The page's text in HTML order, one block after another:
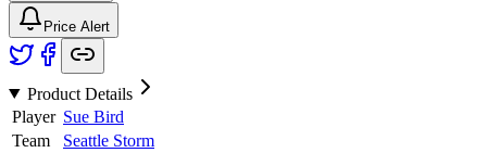
Price Alert
Product Details
Player Sue Bird
Team
Seattle Storm